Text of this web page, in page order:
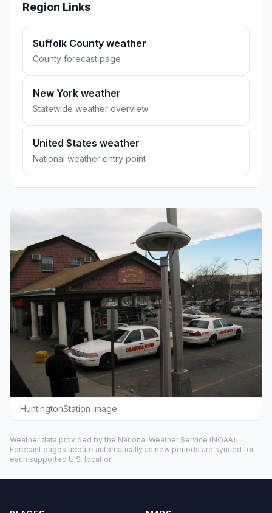
Region Links
Suffolk County weather
County forecast page
New York weather
Statewide weather overview
United States weather
National weather entry point
HuntingtonStation image
Weather data provided by the National Weather Service (NOAA).
Forecast pages update automatically as new periods are synced for
each supported U.S. location.